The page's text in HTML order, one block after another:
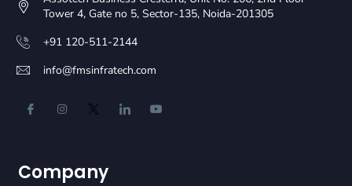
Tower 4, Gate no 5, Sector-135, Noida-201305
+91 120-511-2144
info@fmsinfratech.com
Company